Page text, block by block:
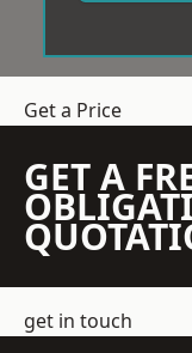
Get a Price
GET A
get in touch